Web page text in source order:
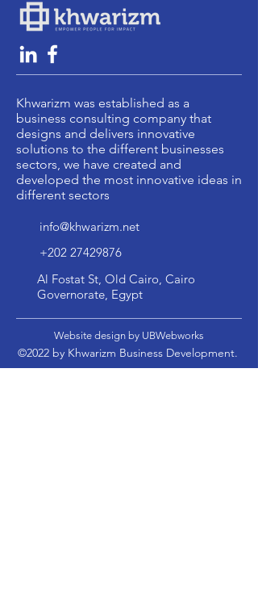
Khwarizm was established as a
business consulting company that
designs and delivers innovative
solutions to the different businesses
sectors, we have created and
developed the most innovative ideas in
different sectors
info@khwarizm.net
+202 27429876
Al Fostat St, Old Cairo, Cairo
Governorate, Egypt
Website design by UBWebworks
©2022 by Khwarizm Business Development.